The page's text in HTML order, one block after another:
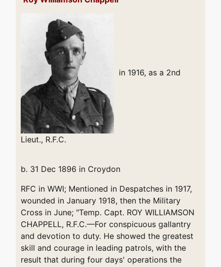
in 1916, as a 2nd
Lieut., R.F.C.
b. 31 Dec 1896 in Croydon
RFC in WWI; Mentioned in Despatches in 1917,
wounded in January 1918, then the Military
Cross in June; "Temp. Capt. ROY WILLIAMSON
CHAPPELL, R.F.C.—For conspicuous gallantry
and devotion to duty. He showed the greatest
skill and courage in leading patrols, with the
result that during four days' operations the